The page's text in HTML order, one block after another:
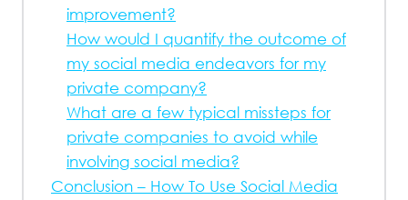
improvement?
How would I quantify the outcome of
my social media endeavors for my
private company?
What are a few typical missteps for
private companies to avoid while
involving social media?
Conclusion – How To Use Social Media